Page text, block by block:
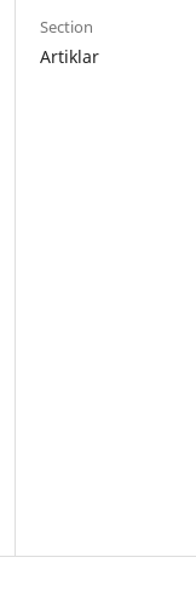
Section
Artiklar